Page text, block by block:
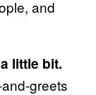
and
little bit.
greets